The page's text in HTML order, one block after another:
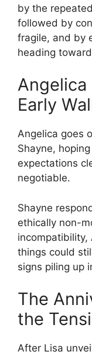
by the
followed by
fragile, and by
heading
Angelica
Early
Angelica goes
Shayne,
expectations
negotiable.
Shayne
ethically non-
incompatibility,
things could
signs piling up
The
the
After Lisa